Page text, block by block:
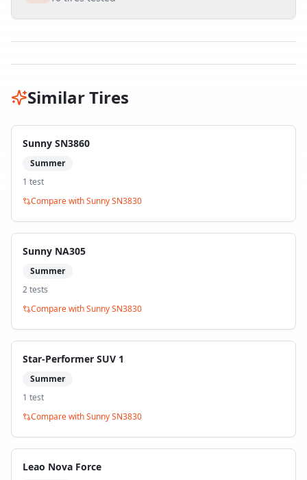
Similar Tires
Sunny SN3860
Summer
1 test
Compare withSunny SN3830
Sunny NA305
Summer
2tests
Compare withSunny SN3830
Star-Performer SUV 1
Summer
1 test
Compare withSunny SN3830
Leao Nova Force